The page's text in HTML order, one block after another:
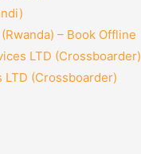
– Book Offline
LTD (Crossboarder)
LTD (Crossboarder)